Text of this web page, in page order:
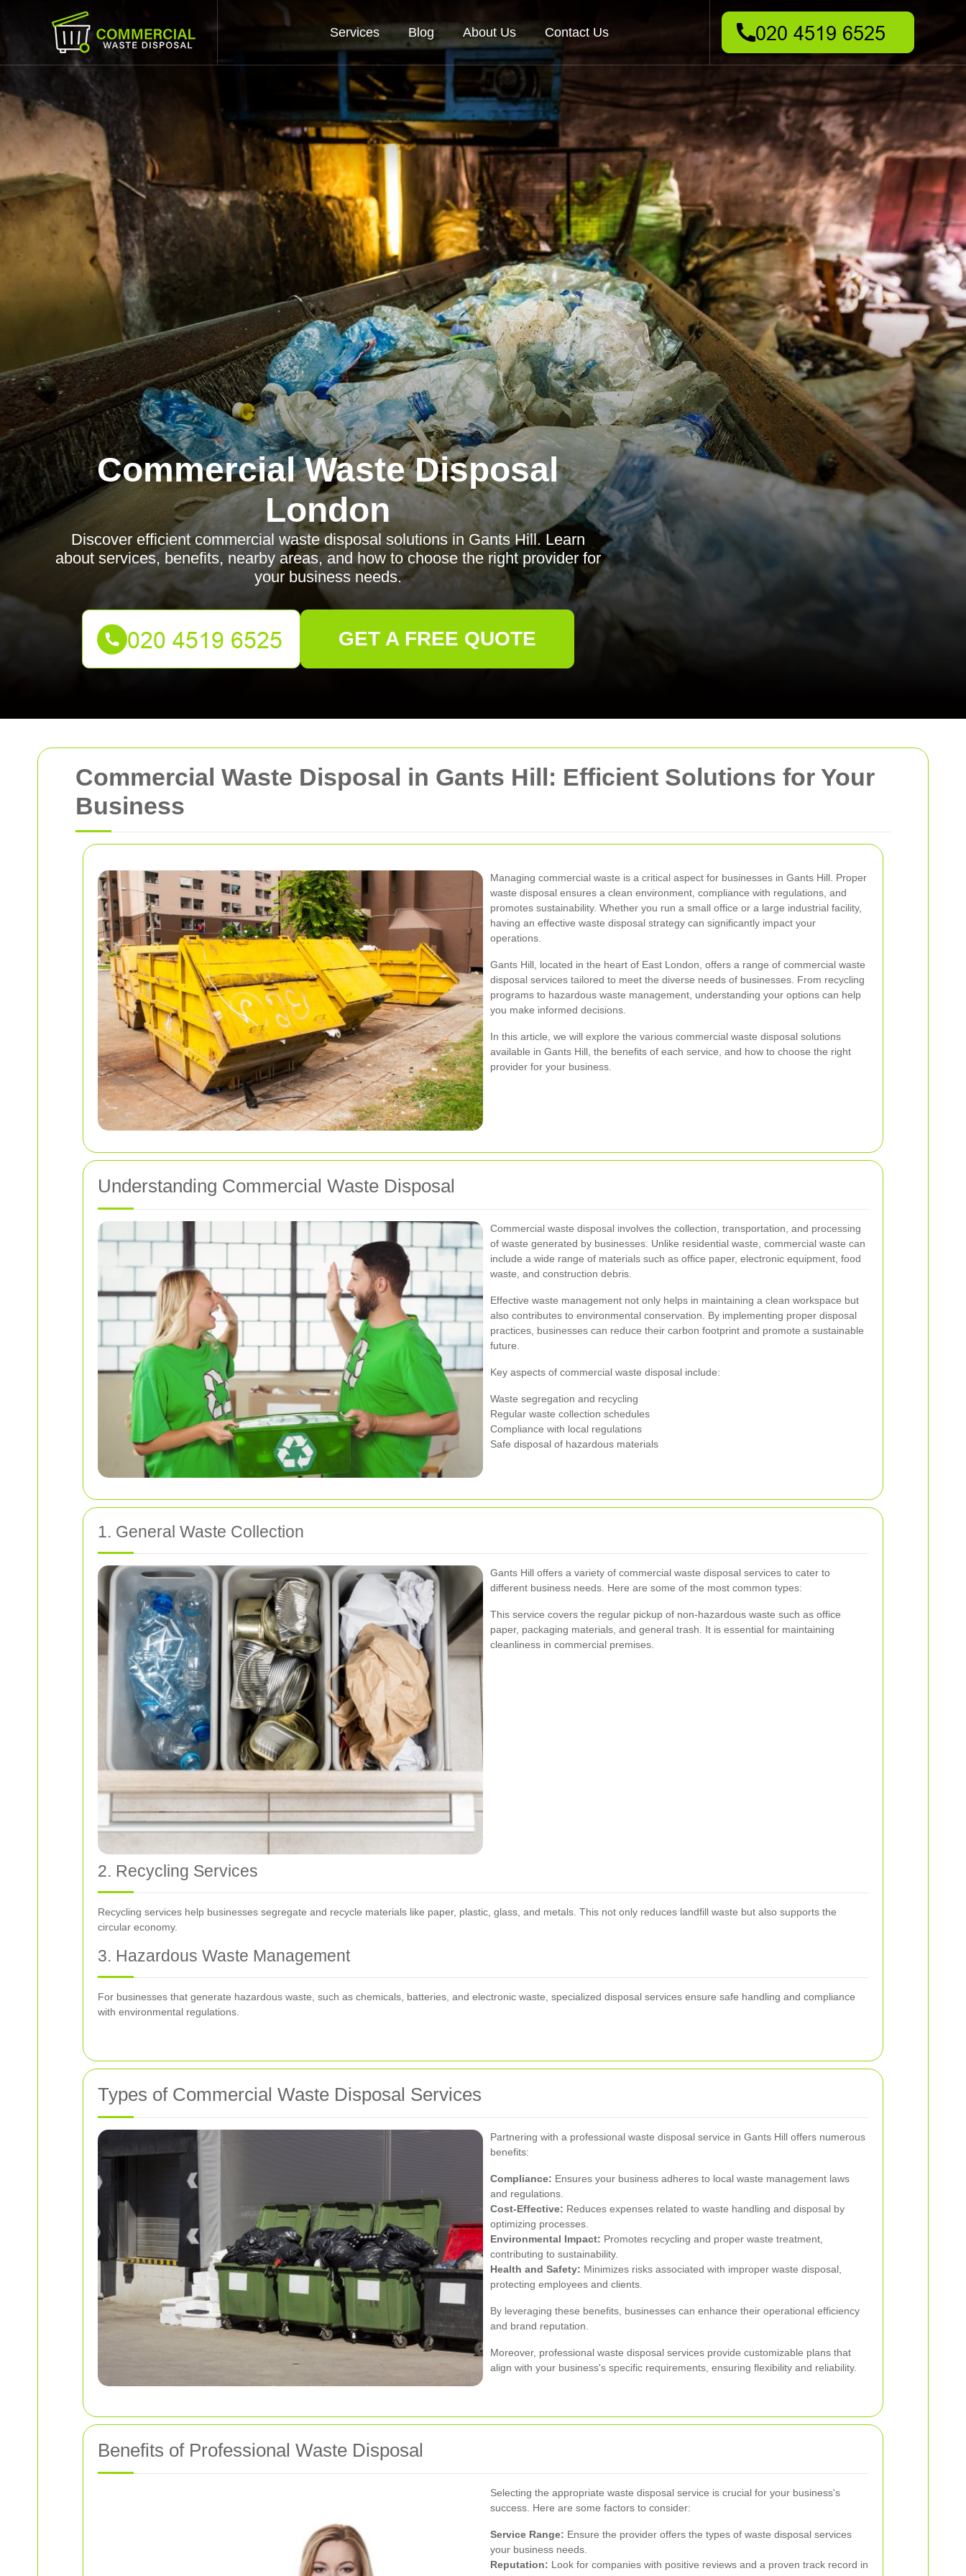
Commercial Waste Disposal in Gants Hill: Efficient Solutions for Your
Business
Managing commercial waste is a critical aspect for businesses in Gants Hill. Proper
waste disposal ensures a clean environment, compliance with regulations, and
promotes sustainability. Whether you run a small office or a large industrial facility,
having an effective waste disposal strategy can significantly impact your
operations.
Gants Hill, located in the heart of East London, offers a range of commercial waste
disposal services tailored to meet the diverse needs of businesses. From recycling
programs to hazardous waste management, understanding your options can help
you make informed decisions.
In this article, we will explore the various commercial waste disposal solutions
available in Gants Hill, the benefits of each service, and how to choose the right
provider for your business.
Understanding Commercial Waste Disposal
Commercial waste disposal involves the collection, transportation, and processing
of waste generated by businesses. Unlike residential waste, commercial waste can
include a wide range of materials such as office paper, electronic equipment, food
waste, and construction debris.
Effective waste management not only helps in maintaining a clean workspace but
also contributes to environmental conservation. By implementing proper disposal
practices, businesses can reduce their carbon footprint and promote a sustainable
future.
Key aspects of commercial waste disposal include:
Waste segregation and recycling
Regular waste collection schedules
Compliance with local regulations
Safe disposal of hazardous materials
1. General Waste Collection
Gants Hill offers a variety of commercial waste disposal services to cater to
different business needs. Here are some of the most common types:
This service covers the regular pickup of non-hazardous waste such as office
paper, packaging materials, and general trash. It is essential for maintaining
cleanliness in commercial premises.
2. Recycling Services
Recycling services help businesses segregate and recycle materials like paper, plastic, glass, and metals. This not only reduces landfill waste but also supports the
circular economy.
3. Hazardous Waste Management
For businesses that generate hazardous waste, such as chemicals, batteries, and electronic waste, specialized disposal services ensure safe handling and compliance
with environmental regulations.
Types of Commercial Waste Disposal Services
Partnering with a professional waste disposal service in Gants Hill offers numerous
benefits:
Compliance: Ensures your business adheres to local waste management laws
and regulations.
Cost-Effective: Reduces expenses related to waste handling and disposal by
optimizing processes.
Environmental Impact: Promotes recycling and proper waste treatment,
contributing to sustainability.
Health and Safety: Minimizes risks associated with improper waste disposal,
protecting employees and clients.
By leveraging these benefits, businesses can enhance their operational efficiency
and brand reputation.
Moreover, professional waste disposal services provide customizable plans that
align with your business's specific requirements, ensuring flexibility and reliability.
Benefits of Professional Waste Disposal
Selecting the appropriate waste disposal service is crucial for your business's
success. Here are some factors to consider:
Service Range: Ensure the provider offers the types of waste disposal services
your business needs.
Reputation: Look for companies with positive reviews and a proven track record in
Services Blog About Us Contact Us
Commercial Waste Disposal
London
Discover efficient commercial waste disposal solutions in Gants Hill. Learn
about services, benefits, nearby areas, and how to choose the right provider for
your business needs.
GET A FREE QUOTE